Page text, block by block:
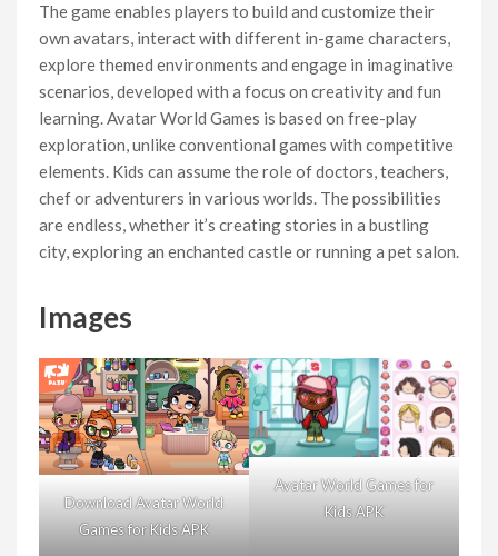
The game enables players to build and customize their
own avatars, interact with different in-game characters,
explore themed environments and engage in imaginative
scenarios, developed with a focus on creativity and fun
learning. Avatar World Games is based on free-play
exploration, unlike conventional games with competitive
elements. Kids can assume the role of doctors, teachers,
chef or adventurers in various worlds. The possibilities
are endless, whether it’s creating stories in a bustling
city, exploring an enchanted castle or running a pet salon.
Images
Download Avatar World
Games for Kids APK
Avatar World Games for
Kids APK